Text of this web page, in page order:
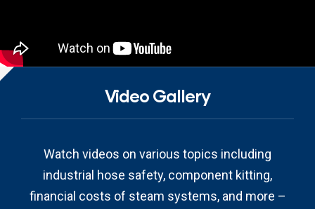
Video Gallery
Watch videos on various topics including
industrial hose safety, component kitting,
financial costs of steam systems, and more –